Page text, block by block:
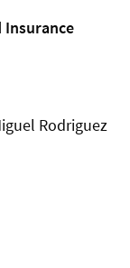
Insurance
Rodriguez